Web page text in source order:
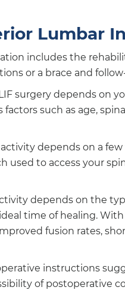
Lumbar
includes the
or a brace and
surgery depends on
such as age,
depends on a
used to access your
depends on the
time of healing.
fusion rates,
instructions
of postoperative